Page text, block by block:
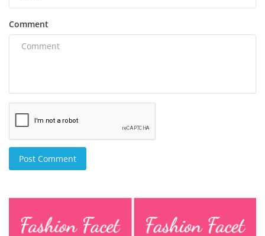
Comment
Post Comment